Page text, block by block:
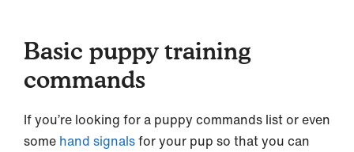
Basic puppy training
commands
If you’re looking for a puppy commands list or even
some hand signalsfor your pup so that you can